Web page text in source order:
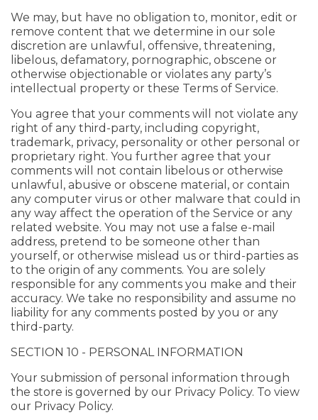
We may, but have no obligation to, monitor, edit or
remove content that we determine in our sole
discretion are unlawful, offensive, threatening,
libelous, defamatory, pornographic, obscene or
otherwise objectionable or violates any party’s
intellectual property or these Terms of Service.
You agree that your comments will not violate any
right of any third-party, including copyright,
trademark, privacy, personality or other personal or
proprietary right. You further agree that your
comments will not contain libelous or otherwise
unlawful, abusive or obscene material, or contain
any computer virus or other malware that could in
any way affect the operation of the Service or any
related website. You may not use a false e-mail
address, pretend to be someone other than
yourself, or otherwise mislead us or third-parties as
to the origin of any comments. You are solely
responsible for any comments you make and their
accuracy. We take no responsibility and assume no
liability for any comments posted by you or any
third-party.
SECTION 10 - PERSONAL INFORMATION
Your submission of personal information through
the store is governed by our Privacy Policy. To view
our Privacy Policy.